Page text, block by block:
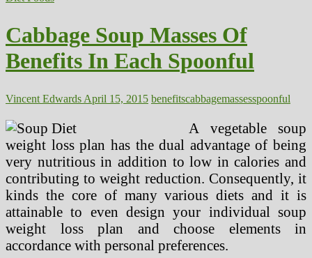
Cabbage Soup Masses Of
Benefits In Each Spoonful
Vincent Edwards April 15, 2015 benefitscabbagemassesspoonful
A vegetable soup
weight loss plan has the dual advantage of being
very nutritious in addition to low in calories and
contributing to weight reduction. Consequently, it
kinds the core of many various diets and it is
attainable to even design your individual soup
weight loss plan and choose elements in
accordance with personal preferences.